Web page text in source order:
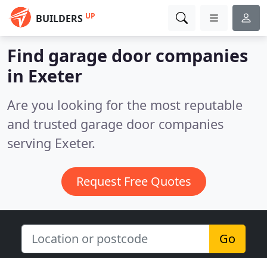
BUILDERS UP
Find garage door companies
in Exeter
Are you looking for the most reputable
and trusted garage door companies
serving Exeter.
Request Free Quotes
Go